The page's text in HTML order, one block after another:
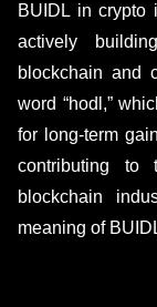
BUIDL in crypto
actively
blockchain and
word “hodl,”
for long-term
contributing to
blockchain
meaning of